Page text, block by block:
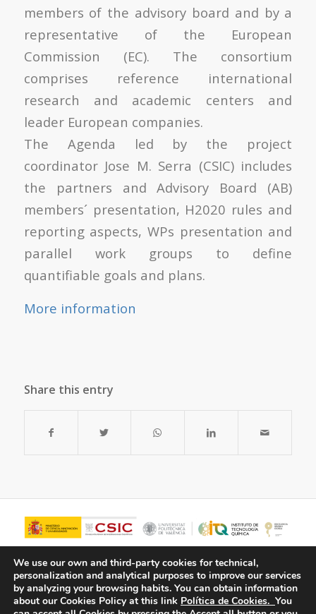
members of the advisory board and by a
representative of the European
Commission (EC). The consortium
comprises reference international
research and academic centers and
leader European companies.
The Agenda led by the project
coordinator Jose M. Serra (CSIC) includes
the partners and Advisory Board (AB)
members´ presentation, H2020 rules and
reporting aspects, WPs presentation and
parallel work groups to define
quantifiable goals and plans.
More information
Share this entry
We use our own and third-party cookies for technical,
personalization and analytical purposes to improve our services
by analyzing your browsing habits. You can obtain information
about our Cookies Policy at this link Política de Cookies. You